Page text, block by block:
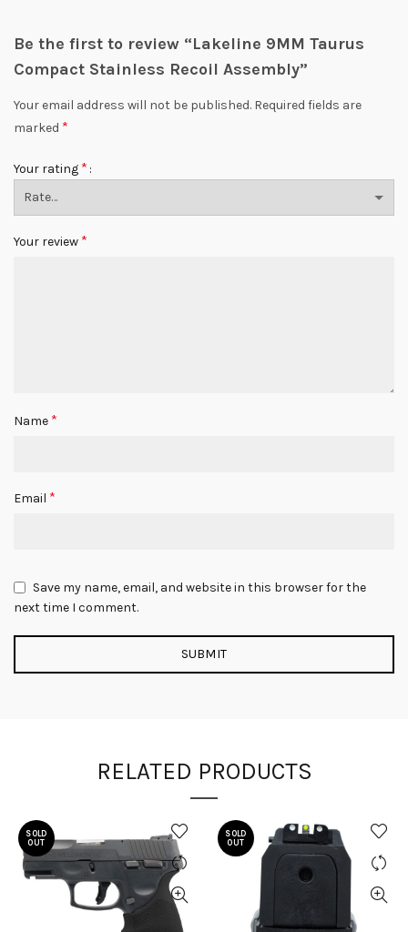
Be the first to review “Lakeline 9MM Taurus
Compact Stainless Recoil Assembly”
Your email address will not be published. Required fields are
marked *
Your rating *
Your review *
Name *
Email *
Save my name, email, and website in this browser for the
next time I comment.
RELATED PRODUCTS
SOLD
OUT
SOLD
OUT